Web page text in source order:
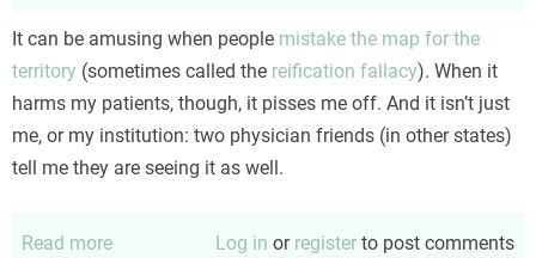
It can be amusing when people mistake the map for the
territory (sometimes called the reification fallacy). When it
harms my patients, though, it pisses me off. And it isn’t just
me, or my institution: two physician friends (in other states)
tell me they are seeing it as well.
Read more Log in or register to post comments